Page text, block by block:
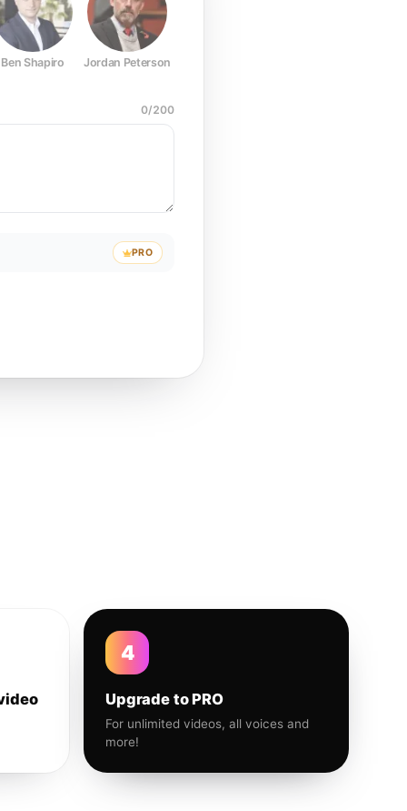
Ben Shapiro Jordan Peterson
0/200
PRO
4
Upgrade to PRO
For unlimited videos, all voices and
more!